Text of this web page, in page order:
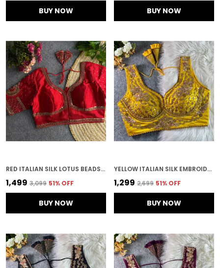
BUY NOW BUY NOW
RED ITALIAN SILK LOTUS BEADS WORK BRIDAL EMBROIDERED STITCHED BLOUSE | FOR WOMEN
₹1,499 ₹3,099 51% OFF
BUY NOW
YELLOW ITALIAN SILK EMBROIDERED STITCHED BRIDAL BLOUSE | FOR WOMEN
₹1,299 ₹2,699 51% OFF
BUY NOW